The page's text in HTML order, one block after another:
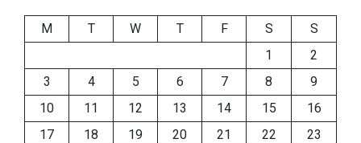
M T W T F S
S
1
2
3
4 5 6 7 8
9
10
11 12 13 14 15
16
17
18 19 20 21 22
23